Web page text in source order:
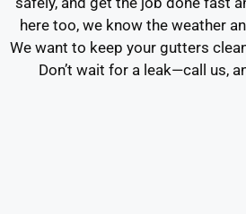
here too, we know the weather
We want to keep your gutters
Don’t wait for a leak—call us,